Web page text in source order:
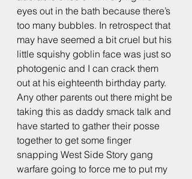
eyes out in the bath because there’s
too many bubbles. In retrospect that
may have seemed a bit cruel but his
little squishy goblin face was just so
photogenic and I can crack them
out at his eighteenth birthday party.
Any other parents out there might be
taking this as daddy smack talk and
have started to gather their posse
together to get some finger
snapping West Side Story gang
warfare going to force me to put my